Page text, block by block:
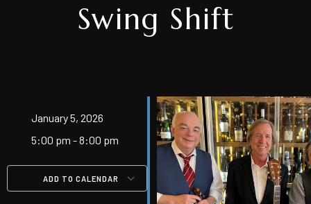
Swing Shift
January 5, 2026
5:00 pm - 8:00 pm
ADD TO CALENDAR